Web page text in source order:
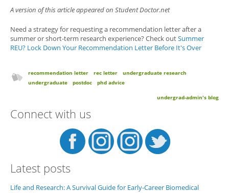
A version of this article appeared on Student Doctor.net
Need a strategy for requesting a recommendation letter after a
summer or short-term research experience? Check outSummer
REU? Lock Down Your Recommendation Letter Before It's Over
recommendation letter rec letter
undergraduate research
undergraduate
postdoc phd advice
undergrad-admin's blog
Connect with us
Latest posts
Life and Research: A Survival Guide for Early-Career Biomedical